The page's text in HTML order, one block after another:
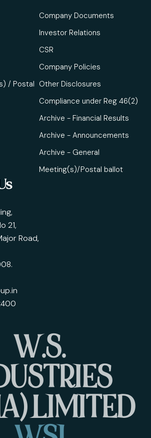
/ Postal
Company Documents
Investor Relations
CSR
Company Policies
Other Disclosures
Compliance under Reg 46(2)
Archive - Financial Results
Archive - Announcements
Archive - General
Meeting(s)/Postal ballot
21,
Road,
W.S.
USTRIES
A)LIMITED